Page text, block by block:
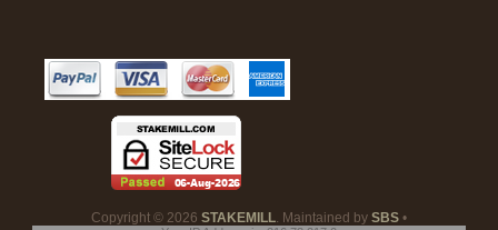
Copyright © 2026 STAKEMILL. Maintained by SBS•